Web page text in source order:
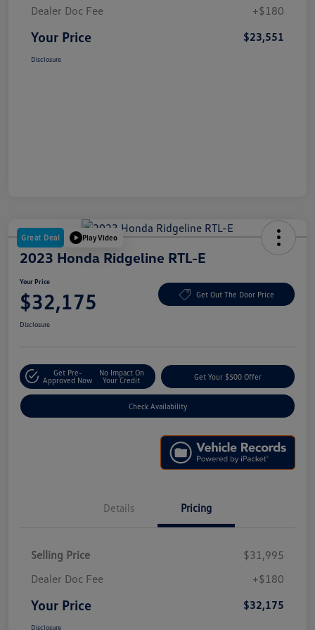
Dealer Doc Fee +$180
Your Price $23,551
Disclosure
Great Deal Play Video
2023 Honda Ridgeline RTL-E
Your Price
$32,175 Get Out The Door Price
Disclosure
Get Pre-
Approved Now
No Impact On
Your Credit
Get Your $500 Offer
Check Availability
Details Pricing
Selling Price
$31,995
Dealer Doc Fee
+$180
Your Price $32,175
Disclosure